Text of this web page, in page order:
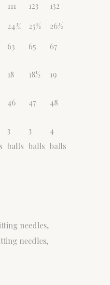
111 123
132
24¾ 25½
26½
63 65
67
18 18½ 19
46 47
48
3
balls
3
balls
4
balls
needles,
needles,